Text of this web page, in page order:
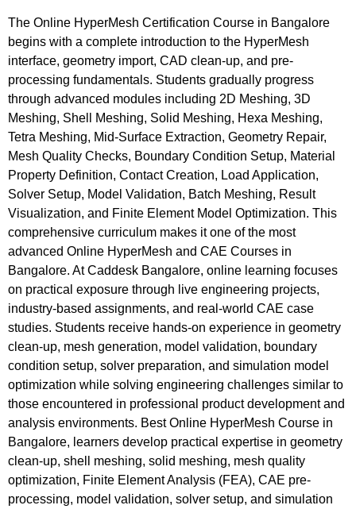
The Online HyperMesh Certification Course in Bangalore
begins with a complete introduction to the HyperMesh
interface, geometry import, CAD clean-up, and pre-
processing fundamentals. Students gradually progress
through advanced modules including 2D Meshing, 3D
Meshing, Shell Meshing, Solid Meshing, Hexa Meshing,
Tetra Meshing, Mid-Surface Extraction, Geometry Repair,
Mesh Quality Checks, Boundary Condition Setup, Material
Property Definition, Contact Creation, Load Application,
Solver Setup, Model Validation, Batch Meshing, Result
Visualization, and Finite Element Model Optimization. This
comprehensive curriculum makes it one of the most
advanced Online HyperMesh and CAE Courses in
Bangalore. At Caddesk Bangalore, online learning focuses
on practical exposure through live engineering projects,
industry-based assignments, and real-world CAE case
studies. Students receive hands-on experience in geometry
clean-up, mesh generation, model validation, boundary
condition setup, solver preparation, and simulation model
optimization while solving engineering challenges similar to
those encountered in professional product development and
analysis environments. Best Online HyperMesh Course in
Bangalore, learners develop practical expertise in geometry
clean-up, shell meshing, solid meshing, mesh quality
optimization, Finite Element Analysis (FEA), CAE pre-
processing, model validation, solver setup, and simulation